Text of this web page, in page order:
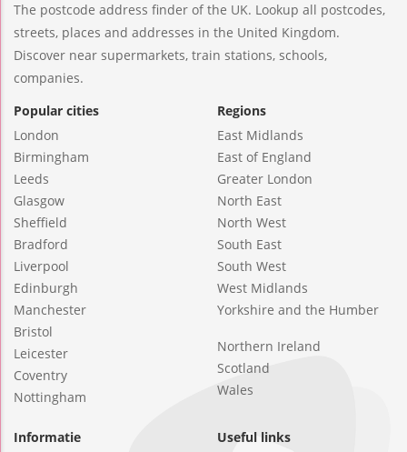
The postcode address finder of the UK. Lookup all postcodes,
streets, places and addresses in the United Kingdom.
Discover near supermarkets, train stations, schools,
companies.
Popular cities
London
Birmingham
Leeds
Glasgow
Sheffield
Bradford
Liverpool
Edinburgh
Manchester
Bristol
Leicester
Coventry
Nottingham
Regions
East Midlands
East of England
Greater London
North East
North West
South East
South West
West Midlands
Yorkshire and the Humber
Northern Ireland
Scotland
Wales
Informatie
Useful links